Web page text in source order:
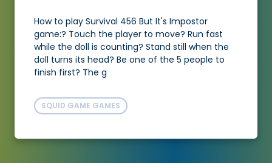
How to play Survival 456 But It's Impostor
game:? Touch the player to move? Run fast
while the doll is counting? Stand still when the
doll turns its head? Be one of the 5 people to
finish first? The g
SQUID GAME GAMES